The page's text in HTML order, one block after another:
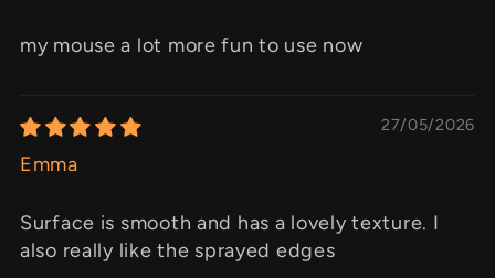
my mouse a lot more fun to use now
27/05/2026
Emma
Surface is smooth and has a lovely texture. I
also really like the sprayed edges